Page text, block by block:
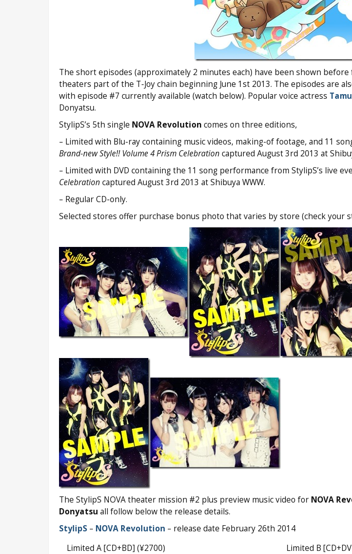
The short episodes (approximately 2 minutes each) have been shown
theaters part of the T-Joy chain beginning June 1st 2013. The episodes are
with episode #7 currently available (watch below). Popular voice actress
Donyatsu.
StylipS’s 5th single NOVA Revolution comes on three editions,
– Limited with Blu-ray containing music videos, making-of footage, and 11
Brand-new Style!! Volume 4 Prism Celebration captured August 3rd 2013 at
– Limited with DVD containing the 11 song performance from StylipS’s live
Celebration captured August 3rd 2013 at Shibuya WWW.
– Regular CD-only.
Selected stores offer purchase bonus photo that varies by store (check your
The StylipS NOVA theater mission #2 plus preview music video for NOVA
Donyatsu all follow below the release details.
StylipS– NOVA Revolution – release date February 26th 2014
Limited A [CD+BD] (¥2700)
Limited B